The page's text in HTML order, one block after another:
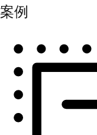
案例